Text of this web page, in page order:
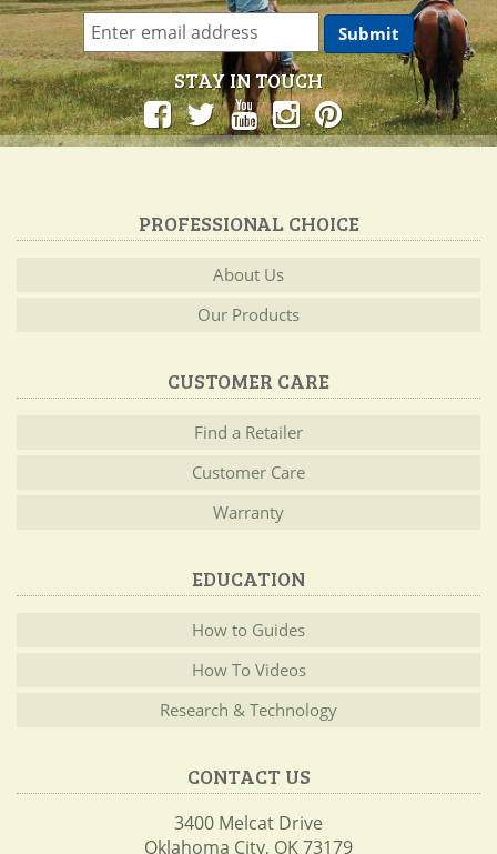
STAY IN TOUCH
PROFESSIONAL CHOICE
About Us
Our Products
CUSTOMER CARE
Find a Retailer
Customer Care
Warranty
EDUCATION
How to Guides
How To Videos
Research & Technology
CONTACT US
3400 Melcat Drive
Oklahoma City, OK 73179